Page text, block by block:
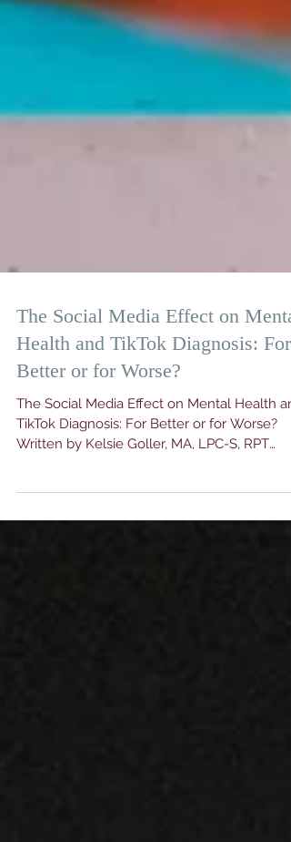
The Social Media Effect on Mental
Health and TikTok Diagnosis: For
Better or for Worse?
The Social Media Effect on Mental Health
TikTok Diagnosis: For Better or for Worse?
Clinical...